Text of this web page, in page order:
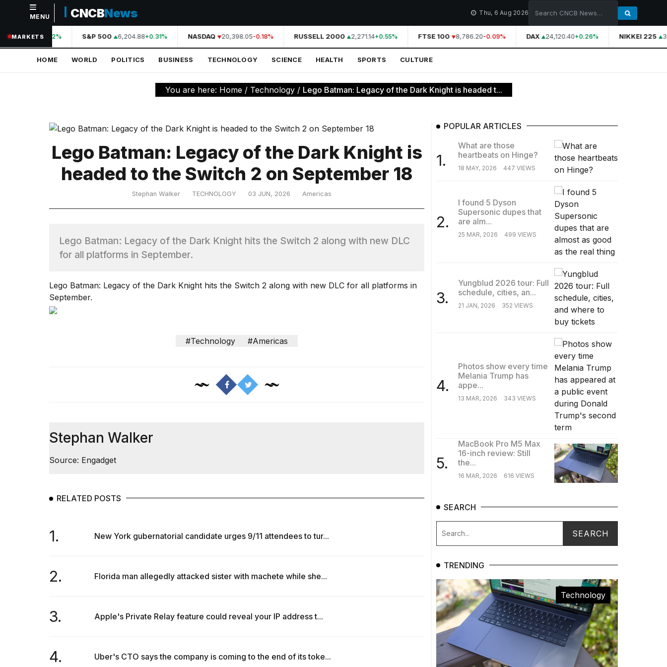
NAVIGATION
Home
Technology
schedule,
Supersonic
MENU CNCBNews Thu, 6 Aug 2026
MARKETS
44,210.31+0.42% S&P 500 6,204.88+0.31% NASDAQ 20,398.05-0.18% RUSSELL 2000 2,271.14+0.55% FTSE 100 8,786.20-0.09% DAX 24,120.40+0.26% NIKKEI 225
HOME WORLD POLITICS BUSINESS TECHNOLOGY SCIENCE HEALTH SPORTS CULTURE
You are here: Home / Technology / Lego Batman: Legacy of the Dark Knight is headed t...
Lego Batman: Legacy of the Dark Knight is
headed to the Switch 2 on September 18
Stephan Walker TECHNOLOGY 03 JUN, 2026 Americas
Lego Batman: Legacy of the Dark Knight hits the Switch 2 along with new DLC
for all platforms in September.
Lego Batman: Legacy of the Dark Knight hits the Switch 2 along with new DLC for all platforms in
September.
#Technology #Americas
Stephan Walker
Source: Engadget
RELATED POSTS
1. New York gubernatorial candidate urges 9/11 attendees to tur...
2. Florida man allegedly attacked sister with machete while she...
3. Apple's Private Relay feature could reveal your IP address t...
4. Uber's CTO says the company is coming to the end of its toke...
POPULAR ARTICLES
1.
What are those
heartbeats on Hinge?
18 MAY, 2026 447 VIEWS
2.
I found 5 Dyson
Supersonic dupes that
are alm...
25 MAR, 2026 499 VIEWS
3.
Yungblud 2026 tour: Full
schedule, cities, an...
21 JAN, 2026 352 VIEWS
4.
Photos show every time
Melania Trump has
appe...
13 MAR, 2026 343 VIEWS
5.
MacBook Pro M5 Max
16-inch review: Still
the...
16 MAR, 2026 616 VIEWS
SEARCH
TRENDING
Technology